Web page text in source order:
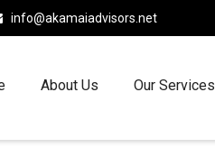
info@akamaiadvisors.net
About Us Our Services